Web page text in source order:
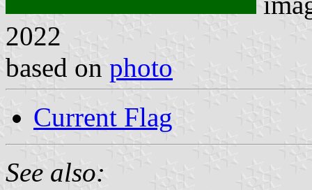
2022
based on photo
Current Flag
See also: